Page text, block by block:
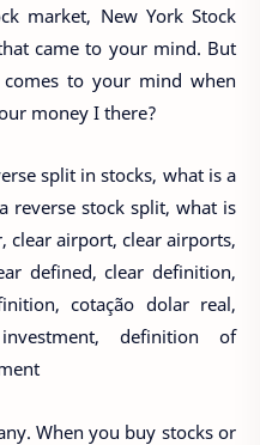
market, New York Stock
came to your mind. But
to your mind when
money I there?
split in stocks, what is a
reverse stock split, what is
clear airport, clear airports,
defined, clear definition,
cotação dolar real,
definition of
When you buy stocks or